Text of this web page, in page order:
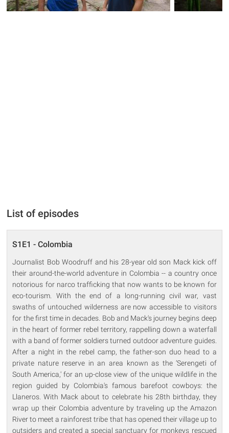
List of episodes
S1E1 - Colombia
Journalist Bob Woodruff and his 28-year old son Mack kick off
their around-the-world adventure in Colombia -- a country once
notorious for narco trafficking that now wants to be known for
eco-tourism. With the end of a long-running civil war, vast
swaths of untouched wilderness are now accessible to visitors
for the first time in decades. Bob and Mack's journey begins deep
in the heart of former rebel territory, rappelling down a waterfall
with a band of former soldiers turned outdoor adventure guides.
After a night in the rebel camp, the father-son duo head to a
private nature reserve in an area known as the ‘Serengeti of
South America,' for an up-close view of the unique wildlife in the
region guided by Colombia's famous barefoot cowboys: the
Llaneros. With Mack about to celebrate his 28th birthday, they
wrap up their Colombia adventure by traveling up the Amazon
River to meet a rainforest tribe that has opened their village up to
outsiders and created a special sanctuary for monkeys rescued